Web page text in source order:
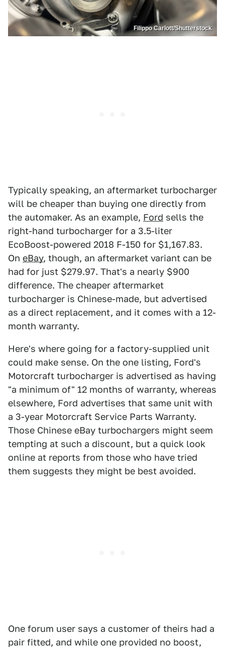
Filippo Carlott/Shutterstock
Typically speaking, an aftermarket turbocharger
will be cheaper than buying one directly from
the automaker. As an example, Ford sells the
right-hand turbocharger for a 3.5-liter
EcoBoost-powered 2018 F-150 for $1,167.83.
On eBay, though, an aftermarket variant can be
had for just $279.97. That's a nearly $900
difference. The cheaper aftermarket
turbocharger is Chinese-made, but advertised
as a direct replacement, and it comes with a 12-
month warranty.
Here's where going for a factory-supplied unit
could make sense. On the one listing, Ford's
Motorcraft turbocharger is advertised as having
"a minimum of" 12 months of warranty, whereas
elsewhere, Ford advertises that same unit with
a 3-year Motorcraft Service Parts Warranty.
Those Chinese eBay turbochargers might seem
tempting at such a discount, but a quick look
online at reports from those who have tried
them suggests they might be best avoided.
One forum user says a customer of theirs had a
pair fitted, and while one provided no boost,